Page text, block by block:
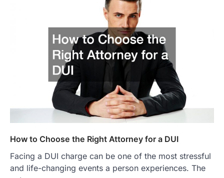
How to Choose the Right Attorney for a DUI
Facing a DUI charge can be one of the most stressful
and life-changing events a person experiences. The